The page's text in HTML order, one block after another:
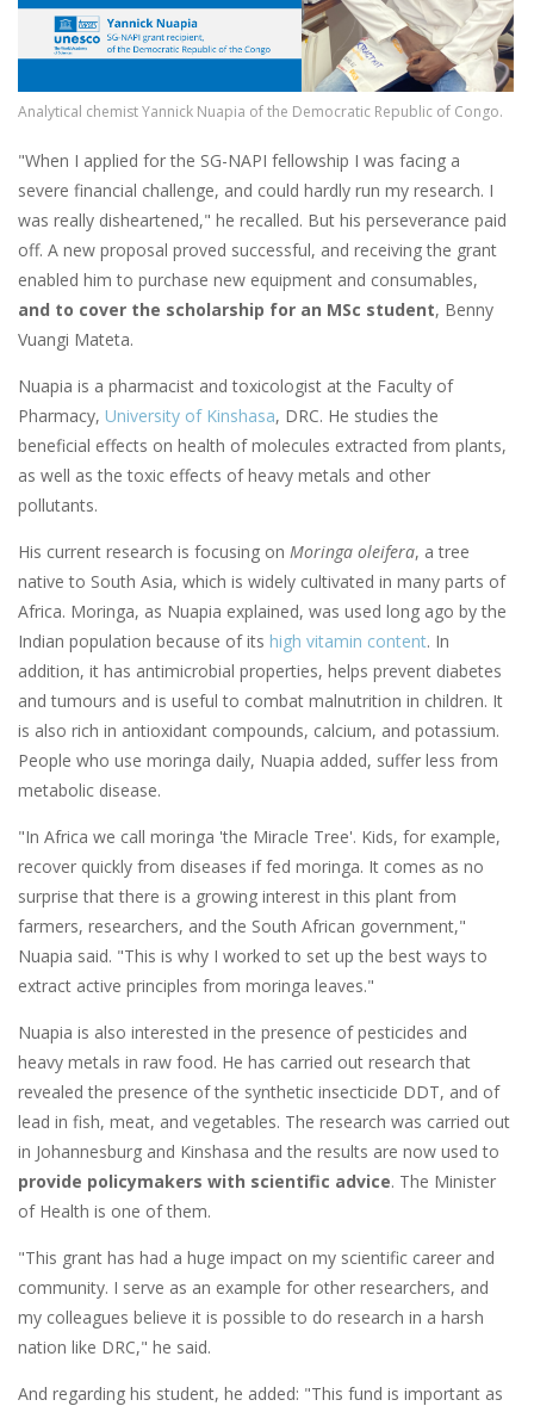
Analytical chemist Yannick Nuapia of the Democratic Republic of Congo.
"When I applied for the SG-NAPI fellowship I was facing a
severe financial challenge, and could hardly run my research. I
was really disheartened," he recalled. But his perseverance paid
off. A new proposal proved successful, and receiving the grant
enabled him to purchase new equipment and consumables,
and to cover the scholarship for an MSc student, Benny
Vuangi Mateta.
Nuapia is a pharmacist and toxicologist at the Faculty of
Pharmacy, University of Kinshasa, DRC. He studies the
beneficial effects on health of molecules extracted from plants,
as well as the toxic effects of heavy metals and other
pollutants.
His current research is focusing on Moringa oleifera, a tree
native to South Asia, which is widely cultivated in many parts of
Africa. Moringa, as Nuapia explained, was used long ago by the
Indian population because of its high vitamin content. In
addition, it has antimicrobial properties, helps prevent diabetes
and tumours and is useful to combat malnutrition in children. It
is also rich in antioxidant compounds, calcium, and potassium.
People who use moringa daily, Nuapia added, suffer less from
metabolic disease.
"In Africa we call moringa 'the Miracle Tree'. Kids, for example,
recover quickly from diseases if fed moringa. It comes as no
surprise that there is a growing interest in this plant from
farmers, researchers, and the South African government,"
Nuapia said. "This is why I worked to set up the best ways to
extract active principles from moringa leaves."
Nuapia is also interested in the presence of pesticides and
heavy metals in raw food. He has carried out research that
revealed the presence of the synthetic insecticide DDT, and of
lead in fish, meat, and vegetables. The research was carried out
in Johannesburg and Kinshasa and the results are now used to
provide policymakers with scientific advice. The Minister
of Health is one of them.
"This grant has had a huge impact on my scientific career and
community. I serve as an example for other researchers, and
my colleagues believe it is possible to do research in a harsh
nation like DRC," he said.
And regarding his student, he added: "This fund is important as